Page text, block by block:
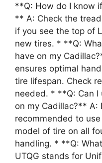
**Q: How do I know
** A: Check the
if you see the top of
new tires. * **Q:
have on my
ensures optimal
tire lifespan. Check
needed. * **Q: Can
on my Cadillac?** A:
recommended to
model of tire on all
handling. * **Q:
UTQG stands for